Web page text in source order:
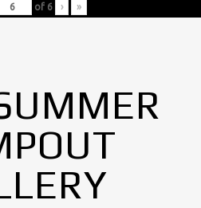
of 6 › »